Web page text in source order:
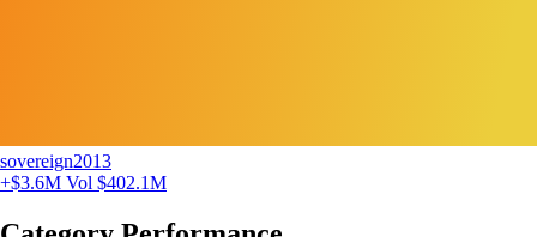
sovereign2013
+$3.6M Vol $402.1M